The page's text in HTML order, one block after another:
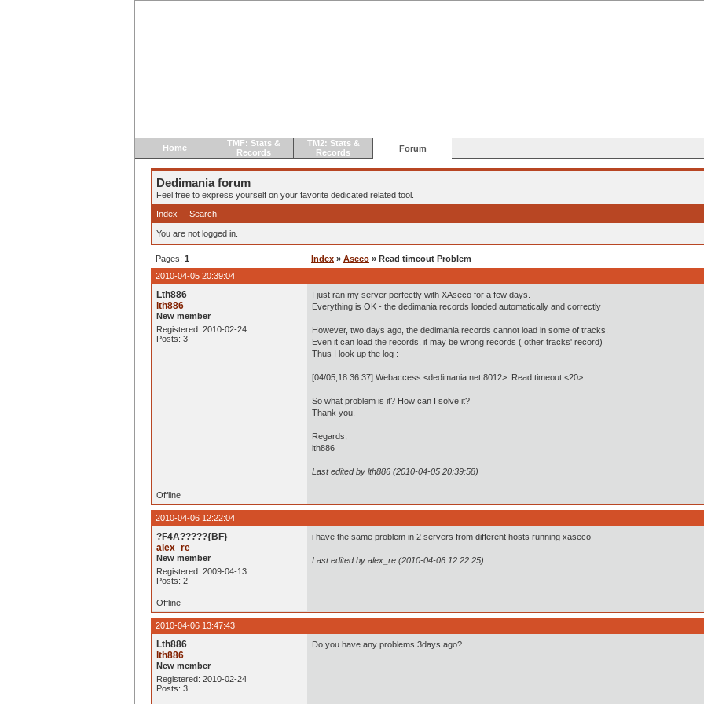
Home
TMF: Stats &
Records
TM2: Stats &
Records
Forum
Dedimania forum
Feel free to express yourself on your favorite dedicated related tool.
Index
Search
You are not logged in.
Pages: 1 Index » Aseco » Read timeout Problem
2010-04-05 20:39:04
Lth886
lth886
New member
Registered: 2010-02-24
Posts: 3
I just ran my server perfectly with XAseco for a few days.
Everything is OK - the dedimania records loaded automatically and correctly
However, two days ago, the dedimania records cannot load in some of tracks.
Even it can load the records, it may be wrong records ( other tracks' record)
Thus I look up the log :
[04/05,18:36:37] Webaccess <dedimania.net:8012>: Read timeout <20>
So what problem is it? How can I solve it?
Thank you.
Regards,
lth886
Last edited by lth886 (2010-04-05 20:39:58)
Offline
2010-04-06 12:22:04
?F4A?????{BF}
alex_re
New member
Registered: 2009-04-13
Posts: 2
i have the same problem in 2 servers from different hosts running xaseco
Last edited by alex_re (2010-04-06 12:22:25)
Offline
2010-04-06 13:47:43
Lth886
lth886
New member
Registered: 2010-02-24
Posts: 3
Do you have any problems 3days ago?